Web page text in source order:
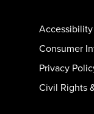
Accessibility
Consumer
Privacy
Civil Rights